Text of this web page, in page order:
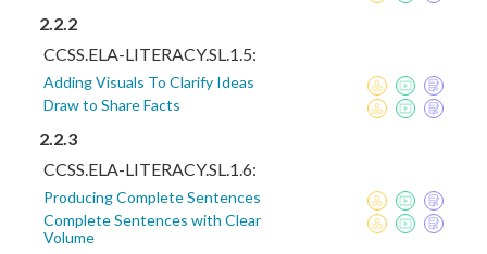
2.2.2
CCSS.ELA-LITERACY.SL.1.5:
Adding Visuals To Clarify Ideas
Draw to Share Facts
2.2.3
CCSS.ELA-LITERACY.SL.1.6:
Producing Complete Sentences
Complete Sentences with Clear
Volume